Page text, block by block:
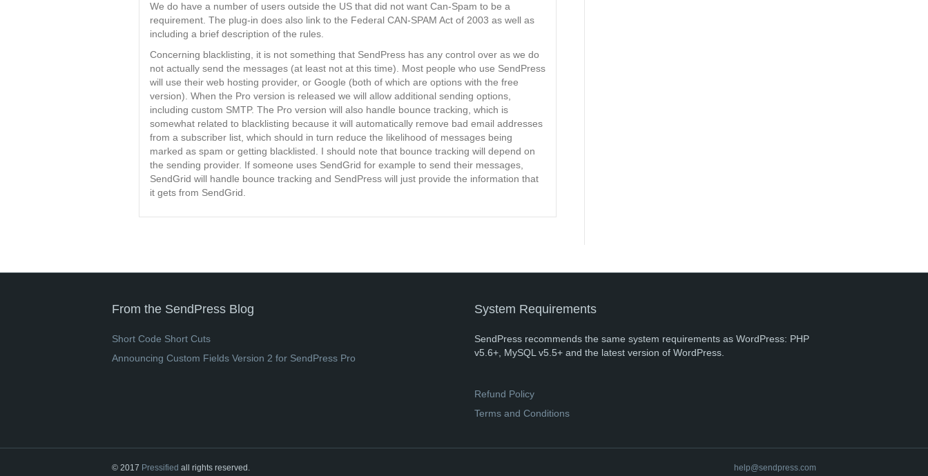
We do have a number of users outside the US that did not want Can-Spam to be a
requirement. The plug-in does also link to the Federal CAN-SPAM Act of 2003 as well as
including a brief description of the rules.
Concerning blacklisting, it is not something that SendPress has any control over as we do
not actually send the messages (at least not at this time). Most people who use SendPress
will use their web hosting provider, or Google (both of which are options with the free
version). When the Pro version is released we will allow additional sending options,
including custom SMTP. The Pro version will also handle bounce tracking, which is
somewhat related to blacklisting because it will automatically remove bad email addresses
from a subscriber list, which should in turn reduce the likelihood of messages being
marked as spam or getting blacklisted. I should note that bounce tracking will depend on
the sending provider. If someone uses SendGrid for example to send their messages,
SendGrid will handle bounce tracking and SendPress will just provide the information that
it gets from SendGrid.
From the SendPress Blog
Short Code Short Cuts
Announcing Custom Fields Version 2 for SendPress Pro
System Requirements
SendPress recommends the same system requirements as WordPress: PHP
v5.6+, MySQL v5.5+ and the latest version of WordPress.
Refund Policy
Terms and Conditions
© 2017 Pressified all rights reserved. help@sendpress.com